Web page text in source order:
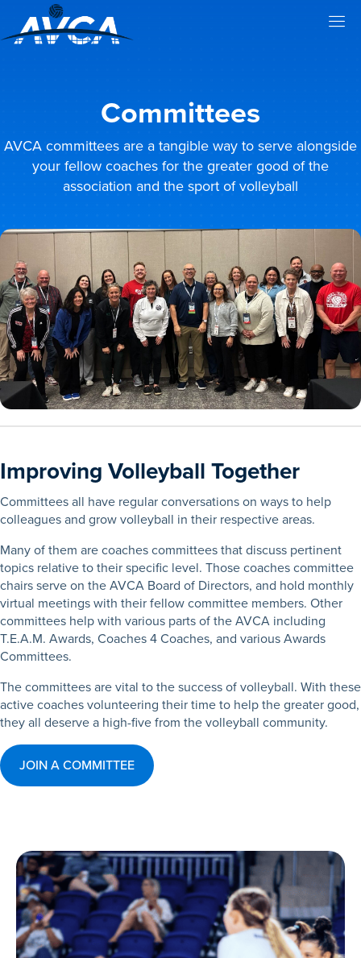
Committees
AVCA committees are a tangible way to serve alongside
your fellow coaches for the greater good of the
association and the sport of volleyball
Improving Volleyball Together
Committees all have regular conversations on ways to help
colleagues and grow volleyball in their respective areas.
Many of them are coaches committees that discuss pertinent
topics relative to their specific level. Those coaches committee
chairs serve on the AVCA Board of Directors, and hold monthly
virtual meetings with their fellow committee members. Other
committees help with various parts of the AVCA including
T.E.A.M. Awards, Coaches 4 Coaches, and various Awards
Committees.
The committees are vital to the success of volleyball. With these
active coaches volunteering their time to help the greater good,
they all deserve a high-five from the volleyball community.
JOIN A COMMITTEE